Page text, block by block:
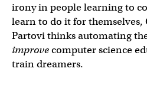
irony in people learning to
learn to do it for
Partovi thinks automating
improvecomputer science
train dreamers.